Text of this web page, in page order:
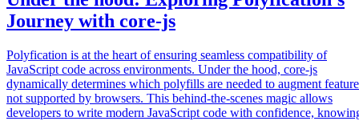
Journey with core-js
Polyfication is at the heart of ensuring seamless compatibility of
JavaScript code across environments. Under the hood, core-js
dynamically determines which polyfills are needed to augment
not supported by browsers. This behind-the-scenes magic allows
developers to write modern JavaScript code with confidence,